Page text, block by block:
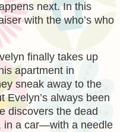
next. In this
with the who’s who
finally takes up
apartment in
sneak away to the
Evelyn’s always been
discovers the dead
in a car—with a needle